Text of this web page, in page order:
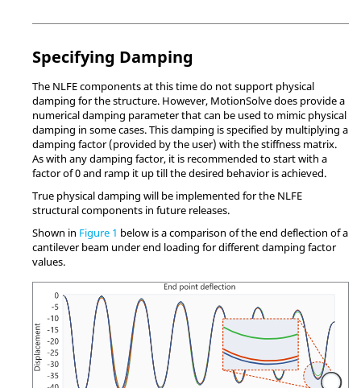
Specifying Damping
The NLFE components at this time do not support physical
damping for the structure. However, MotionSolvedoes provide a
numerical damping parameter that can be used to mimic physical
damping in some cases. This damping is specified by multiplying a
damping factor (provided by the user) with the stiffness matrix.
As with any damping factor, it is recommended to start with a
factor of 0 and ramp it up till the desired behavior is achieved.
True physical damping will be implemented for the NLFE
structural components in future releases.
Shown in Figure 1 below is a comparison of the end deflection of a
cantilever beam under end loading for different damping factor
values.